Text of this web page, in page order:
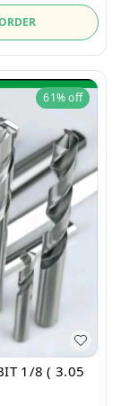
61%off
1/8 ( 3.05